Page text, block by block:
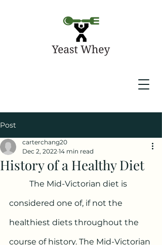
Post
History of a Healthy Diet
carterchang20
Dec 2, 2022 14 min read
considered one of, if not the
healthiest diets throughout the
course of history. The Mid-Victorian